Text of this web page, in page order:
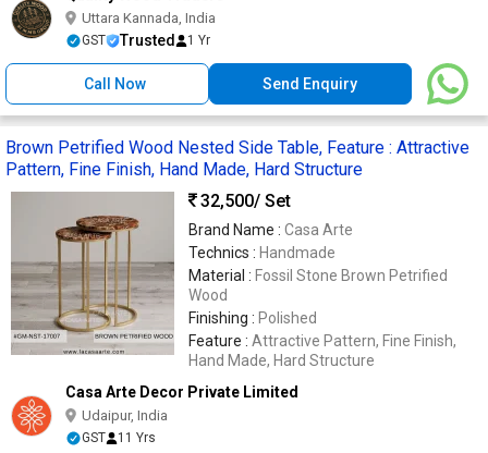
Uttara Kannada, India
GST Trusted 1 Yr
Call Now Send Enquiry
Brown Petrified Wood Nested Side Table, Feature : Attractive
Pattern, Fine Finish, Hand Made, Hard Structure
32,500/ Set
Brand Name : Casa Arte
Technics : Handmade
Material : Fossil Stone Brown Petrified
Wood
Finishing : Polished
Feature : Attractive Pattern, Fine Finish,
Hand Made, Hard Structure
Casa Arte Decor Private Limited
Udaipur, India
GST 11 Yrs